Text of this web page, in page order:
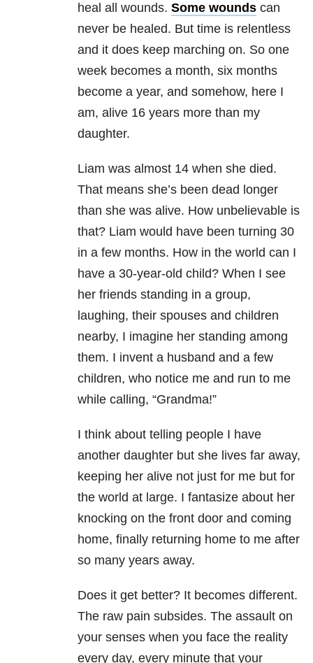
heal all wounds. Some wounds can
never be healed. But time is relentless
and it does keep marching on. So one
week becomes a month, six months
become a year, and somehow, here I
am, alive 16 years more than my
daughter.
Liam was almost 14 when she died.
That means she’s been dead longer
than she was alive. How unbelievable is
that? Liam would have been turning 30
in a few months. How in the world can I
have a 30-year-old child? When I see
her friends standing in a group,
laughing, their spouses and children
nearby, I imagine her standing among
them. I invent a husband and a few
children, who notice me and run to me
while calling, “Grandma!”
I think about telling people I have
another daughter but she lives far away,
keeping her alive not just for me but for
the world at large. I fantasize about her
knocking on the front door and coming
home, finally returning home to me after
so many years away.
Does it get better? It becomes different.
The raw pain subsides. The assault on
your senses when you face the reality
every day, every minute that your